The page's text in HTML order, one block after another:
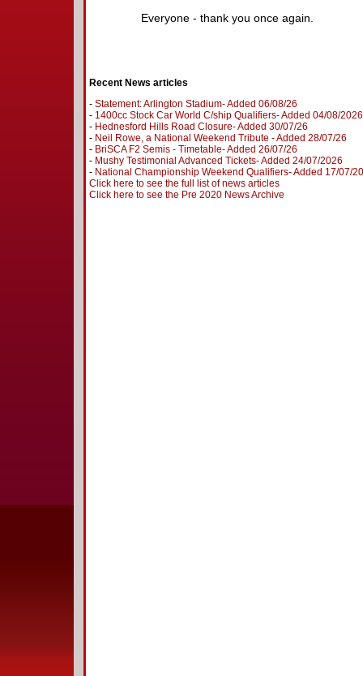
Everyone - thank you once again.
Recent News articles
- Statement: Arlington Stadium- Added 06/08/26
- 1400cc Stock Car World C/ship Qualifiers- Added 04/08/2026
- Hednesford Hills Road Closure- Added 30/07/26
- Neil Rowe, a National Weekend Tribute - Added 28/07/26
- BriSCA F2 Semis - Timetable- Added 26/07/26
- Mushy Testimonial Advanced Tickets- Added 24/07/2026
- National Championship Weekend Qualifiers- Added 17/07/
Click here to see the full list of news articles
Click here to see the Pre 2020 News Archive